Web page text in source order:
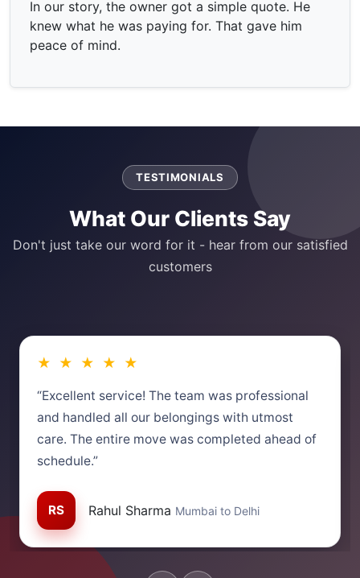
In our story, the owner got a simple quote. He
knew what he was paying for. That gave him
peace of mind.
TESTIMONIALS
What Our Clients Say
Don't just take our word for it - hear from our satisfied
customers
★ ★ ★ ★ ★
“Excellent service! The team was professional
and handled all our belongings with utmost
care. The entire move was completed ahead of
schedule.”
RS Rahul Sharma Mumbai to Delhi